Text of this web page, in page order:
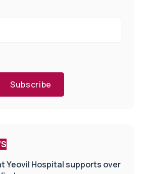
Subscribe
Yeovil Hospital supports over